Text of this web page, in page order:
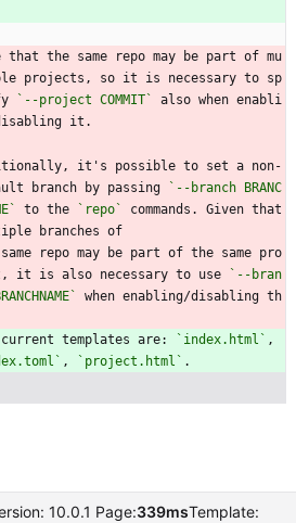
that the same repo may be part of mu
projects, so it is necessary to sp
`--project COMMIT`
also when enabli
it.
it's possible to set a non-
branch by passing
`--branch BRANC
to the `repo`
commands. Given that
branches of
repo may be part of the same pro
it is also necessary to use
`--bran
when enabling/disabling th
current templates are:
`index.html`
, `project.html` .
10.0.1 Page:339msTemplate: